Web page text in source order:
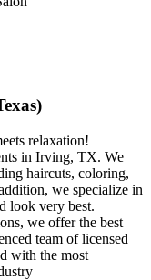
relaxation!
in Irving, TX. We
haircuts, coloring,
we specialize in
look very best.
we offer the best
team of licensed
with the most